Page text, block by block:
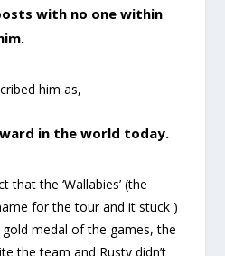
with no one within
him as,
in the world today.
the ‘Wallabies’ (the
for the tour and it stuck )
gold medal of the games, the
the team and Rusty didn’t